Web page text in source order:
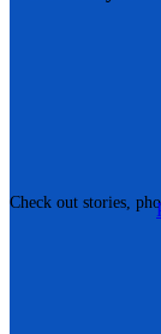
Check out stories,